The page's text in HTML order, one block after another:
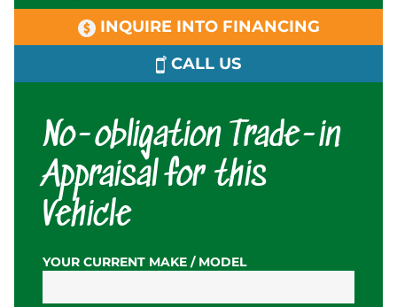
INQUIRE INTO FINANCING
CALL US
No-obligation Trade-in
Appraisal for this
Vehicle
YOUR CURRENT MAKE / MODEL